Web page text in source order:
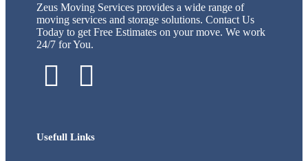
Zeus Moving Services provides a wide range of
moving services and storage solutions. Contact Us
Today to get Free Estimates on your move. We work
24/7 for You.
Usefull Links